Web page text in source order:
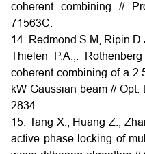
coherent combining //
71563C.
14. Redmond S.M, Ripin
Thielen P.A.,.
coherent combining of a
kW Gaussian beam //
2834.
15. Tang X., Huang Z.,
active phase locking of